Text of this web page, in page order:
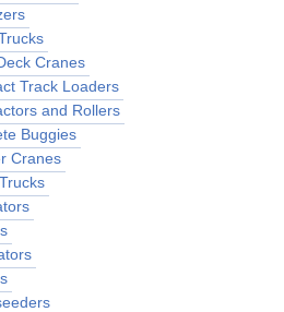
Cranes
Track Loaders
and Rollers
Buggies
Cranes